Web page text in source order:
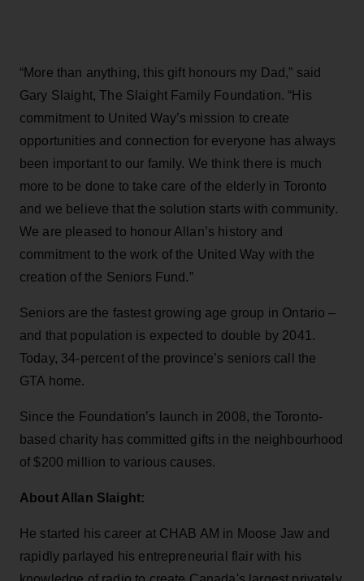
“More than anything, this gift honours my Dad,” said
Gary Slaight, The Slaight Family Foundation. “His
commitment to United Way’s mission to create
opportunities and connection for everyone has always
been important to our family. We think there is much
more to be done to take care of the elderly in Toronto
and we believe that the solution starts with community.
We are pleased to honour Allan’s history and
commitment to the work of the United Way with the
creation of the Seniors Fund.”
Seniors are the fastest growing age group in Ontario –
and that population is expected to double by 2041.
Today, 34-percent of the province’s seniors call the
GTA home.
Since the Foundation’s launch in 2008, the Toronto-
based charity has committed gifts in the neighbourhood
of $200 million to various causes.
About Allan Slaight:
He started his career at CHAB AM in Moose Jaw and
rapidly parlayed his entrepreneurial flair with his